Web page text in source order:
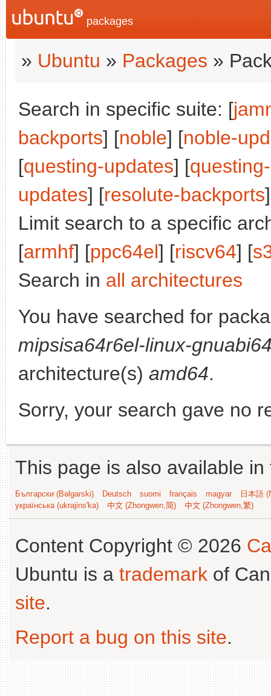
packages
» Ubuntu » Packages »
Search in specific suite: [
backports] [noble] [noble-
[questing-updates] [
updates] [resolute-backports
Limit search to a specific
[armhf] [ppc64el] [riscv64] [
Search in all architectures
You have searched for
mipsisa64r6el-linux-
architecture(s) amd64.
Sorry, your search gave no
This page is also available
Български (Bəlgarski) Deutsch suomi français magyar
日本語
українська (ukrajins'ka)
中文 (Zhongwen,简) 中文 (Zhongwen,繁)
Content Copyright © 2026
Ubuntu is a trademark of
site.
Report a bug on this site.